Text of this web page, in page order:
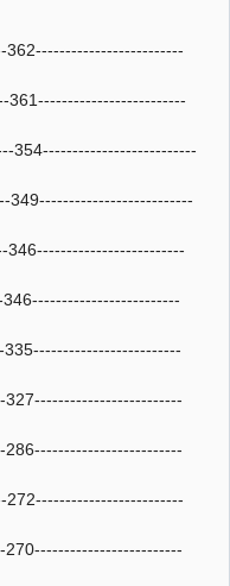
362-------------------------
361-------------------------
354--------------------------
349--------------------------
346-------------------------
327-------------------------
272-------------------------
270-------------------------